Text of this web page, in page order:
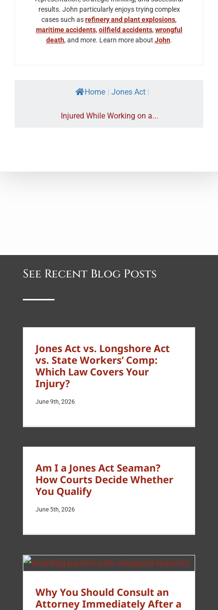
results. John particularly enjoys trying complex
cases such asrefinery and plant explosions,
maritime accidents, oilfield accidents, wrongful
death, and more. Learn more about John.
Home Jones Act
Injured While Working on a...
See Recent Blog Posts
Jones Act vs. Longshore Act
vs. State Workers’ Comp:
Which Law Covers Your
Injury?
June 9th, 2026
Am I a Jones Act Seaman?
How Courts Decide Whether
You Qualify
June 5th, 2026
Why You Should Consult an
Attorney Immediately After a